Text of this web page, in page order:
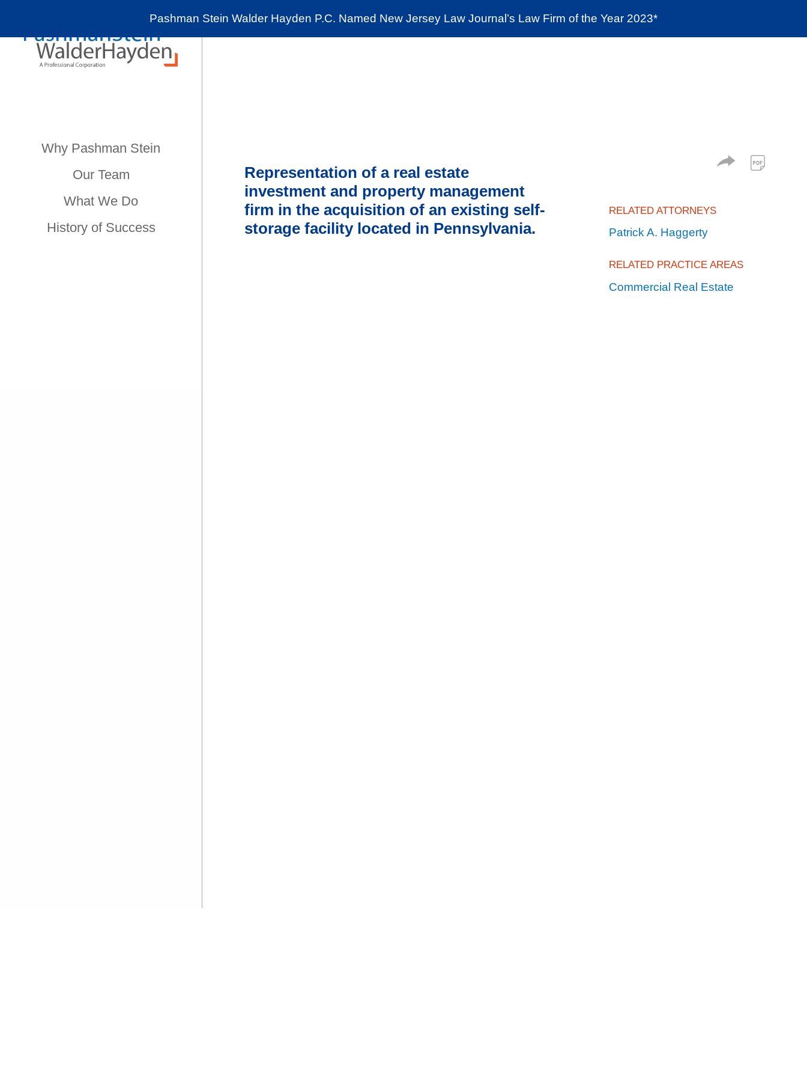
Cookie Settings
Main Content
Main Menu
News & Insights The Stein Public Interest Center Social Responsibility
Pashman Stein Walder Hayden P.C. Named New Jersey Law Journal’s Law Firm of the Year 2023*
Why Pashman Stein
Our Team
What We Do
History of Success
Representation of a real estate
investment and property management
firm in the acquisition of an existing self-
storage facility located in Pennsylvania.
RELATED ATTORNEYS
Patrick A. Haggerty
RELATED PRACTICE AREAS
Commercial Real Estate
Jump to Page